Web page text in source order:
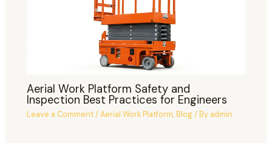
Aerial Work Platform Safety and
Inspection Best Practices for Engineers
Leave a Comment/Aerial Work Platform,Blog/ By admin